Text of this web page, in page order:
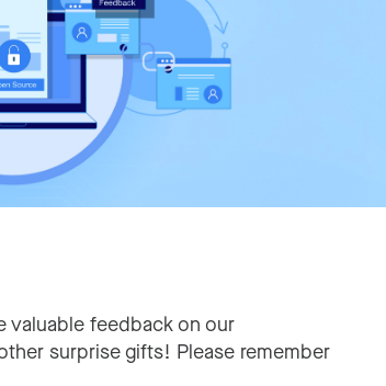
valuable feedback on our
surprise gifts! Please remember